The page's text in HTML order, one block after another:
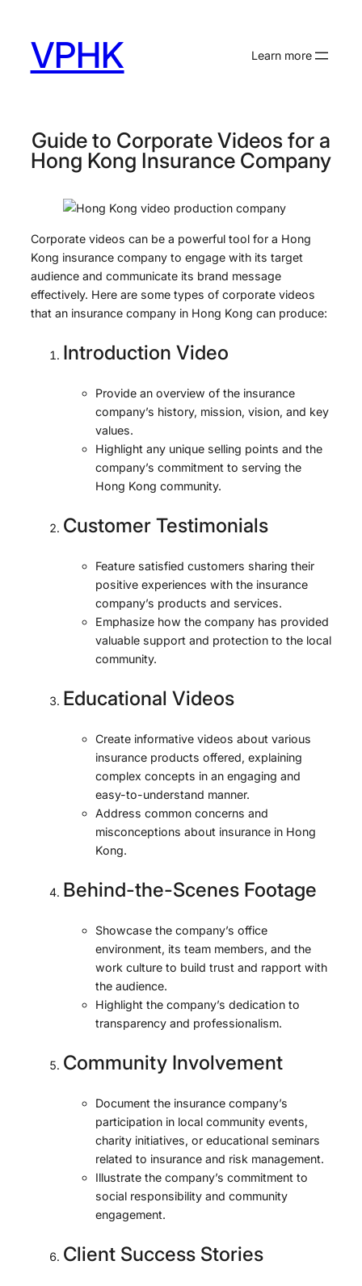
contentVPHK Learn more
Guide to Corporate Videos for a
Hong Kong Insurance Company
Corporate videos can be a powerful tool for a Hong
Kong insurance company to engage with its target
audience and communicate its brand message
effectively. Here are some types of corporate videos
that an insurance company in Hong Kong can produce:
Introduction Video
Provide an overview of the insurance
company’s history, mission, vision, and key
values.
Highlight any unique selling points and the
company’s commitment to serving the
Hong Kong community.
Customer Testimonials
Feature satisfied customers sharing their
positive experiences with the insurance
company’s products and services.
Emphasize how the company has provided
valuable support and protection to the local
community.
Educational Videos
Create informative videos about various
insurance products offered, explaining
complex concepts in an engaging and
easy-to-understand manner.
Address common concerns and
misconceptions about insurance in Hong
Kong.
Behind-the-Scenes Footage
Showcase the company’s office
environment, its team members, and the
work culture to build trust and rapport with
the audience.
Highlight the company’s dedication to
transparency and professionalism.
Community Involvement
Document the insurance company’s
participation in local community events,
charity initiatives, or educational seminars
related to insurance and risk management.
Illustrate the company’s commitment to
social responsibility and community
engagement.
Client Success Stories